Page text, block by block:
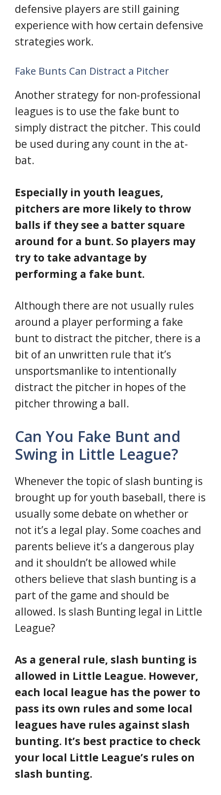
defensive players are still gaining
experience with how certain defensive
strategies work.
Fake Bunts Can Distract a Pitcher
Another strategy for non-professional
leagues is to use the fake bunt to
simply distract the pitcher. This could
be used during any count in the at-
bat.
Especially in youth leagues,
pitchers are more likely to throw
balls if they see a batter square
around for a bunt. So players may
try to take advantage by
performing a fake bunt.
Although there are not usually rules
around a player performing a fake
bunt to distract the pitcher, there is a
bit of an unwritten rule that it’s
unsportsmanlike to intentionally
distract the pitcher in hopes of the
pitcher throwing a ball.
Can You Fake Bunt and
Swing in Little League?
Whenever the topic of slash bunting is
brought up for youth baseball, there is
usually some debate on whether or
not it’s a legal play. Some coaches and
parents believe it’s a dangerous play
and it shouldn’t be allowed while
others believe that slash bunting is a
part of the game and should be
allowed. Is slash Bunting legal in Little
League?
As a general rule, slash bunting is
allowed in Little League. However,
each local league has the power to
pass its own rules and some local
leagues have rules against slash
bunting. It’s best practice to check
your local Little League’s rules on
slash bunting.